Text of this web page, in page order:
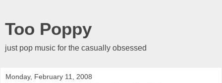
Too Poppy
just pop music for the casually obsessed
Monday, February 11, 2008